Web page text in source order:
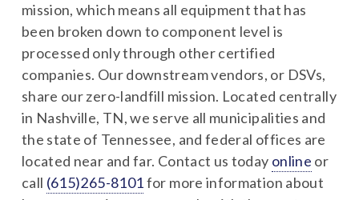
mission, which means all equipment that has
been broken down to component level is
processed only through other certified
companies. Our downstream vendors, or DSVs,
share our zero-landfill mission. Located centrally
in Nashville, TN, we serve all municipalities and
the state of Tennessee, and federal offices are
located near and far. Contact us today online or
call (615)265-8101for more information about